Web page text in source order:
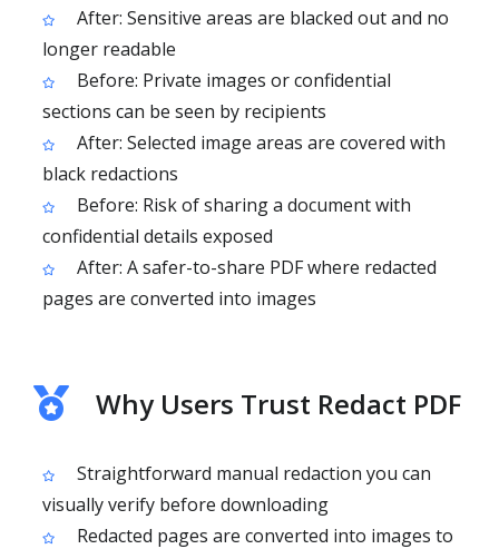
After: Sensitive areas are blacked out and no
longer readable
Before: Private images or confidential
sections can be seen by recipients
After: Selected image areas are covered with
black redactions
Before: Risk of sharing a document with
confidential details exposed
After: A safer-to-share PDF where redacted
pages are converted into images
Why Users Trust Redact PDF
Straightforward manual redaction you can
visually verify before downloading
Redacted pages are converted into images to